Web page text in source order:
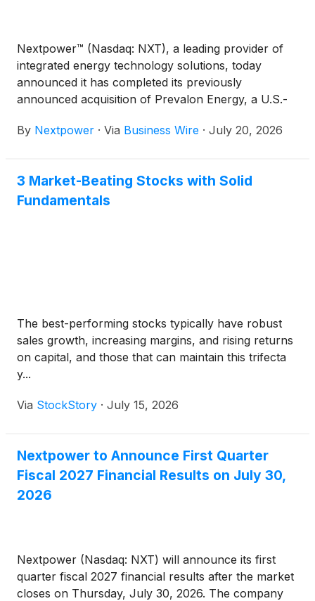
Nextpower™ (Nasdaq: NXT), a leading provider of
integrated energy technology solutions, today
announced it has completed its previously
announced acquisition of Prevalon Energy, a U.S.-
energy storage systems (BESS), power stabilization
By Nextpower · Via Business Wire · July 20, 2026
3 Market-Beating Stocks with Solid
Fundamentals
The best-performing stocks typically have robust
sales growth, increasing margins, and rising returns
on capital, and those that can maintain this trifecta
y...
Via StockStory · July 15, 2026
Nextpower to Announce First Quarter
Fiscal 2027 Financial Results on July 30,
2026
Nextpower (Nasdaq: NXT) will announce its first
quarter fiscal 2027 financial results after the market
closes on Thursday, July 30, 2026. The company